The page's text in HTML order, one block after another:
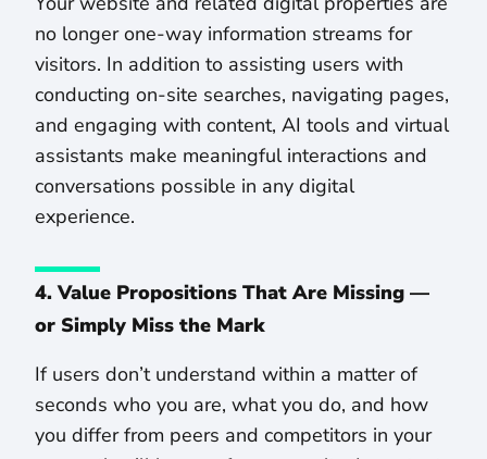
no longer one-way information streams for
visitors. In addition to assisting users with
conducting on-site searches, navigating pages,
and engaging with content, AI tools and virtual
assistants make meaningful interactions and
conversations possible in any digital
experience.
4. Value Propositions That Are Missing —
or Simply Miss the Mark
If users don’t understand within a matter of
seconds who you are, what you do, and how
you differ from peers and competitors in your